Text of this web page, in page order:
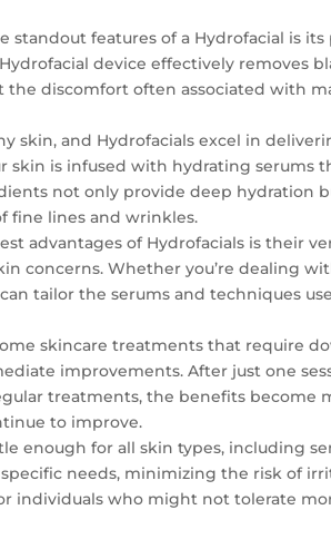
standout features of a Hydrofacial is
device effectively removes
discomfort often associated with
skin, and Hydrofacials excel in
skin is infused with hydrating serums
not only provide deep hydration
fine lines and wrinkles.
advantages of Hydrofacials is their
concerns. Whether you’re dealing
tailor the serums and techniques
skincare treatments that require
improvements. After just one
treatments, the benefits become
to improve.
enough for all skin types, including
needs, minimizing the risk of
individuals who might not tolerate